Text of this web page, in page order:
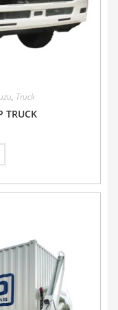
, Truck
TRUCK